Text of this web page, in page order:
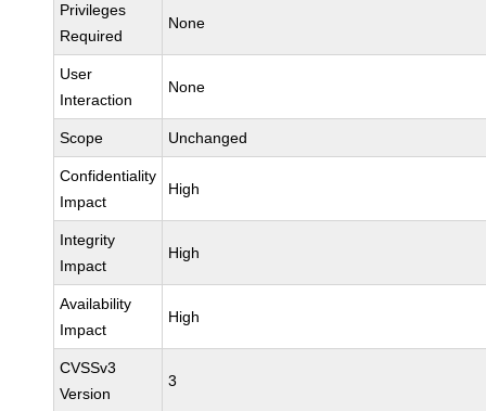
Privileges
Required
None
User
Interaction
None
Scope Unchanged
Confidentiality
Impact
High
Integrity
Impact
High
Availability
Impact
High
CVSSv3
Version
3